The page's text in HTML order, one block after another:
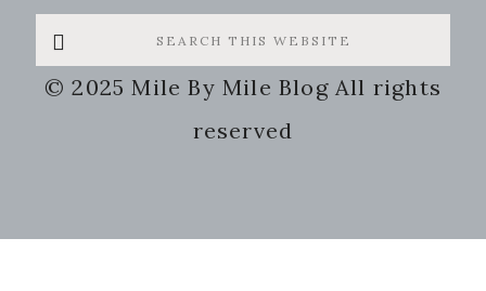
Search
this
website
© 2025 Mile By Mile Blog All rights
reserved